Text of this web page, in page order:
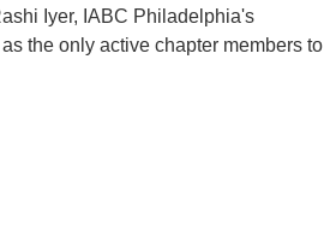
Iyer, IABC Philadelphia's
the only active chapter members to